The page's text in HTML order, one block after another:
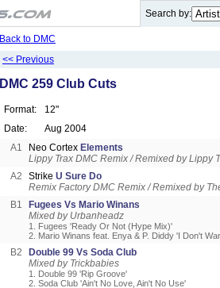
Search by:
Back to DMC
<< Previous
DMC 259 Club Cuts
Format:
12"
Date:
Aug 2004
A1
Neo Cortex Elements
Lippy Trax DMC Remix / Remixed by Lippy
A2
Strike U Sure Do
Remix Factory DMC Remix / Remixed by
B1
Fugees Vs Mario Winans
Mixed by Urbanheadz
1. Fugees 'Ready Or Not (Hype Mix)'
2. Mario Winans feat. Enya & P. Diddy 'I Don't
B2
Double 99 Vs Soda Club
Mixed by Trickbabies
1. Double 99 'Rip Groove'
2. Soda Club 'Ain't No Love, Ain't No Use'